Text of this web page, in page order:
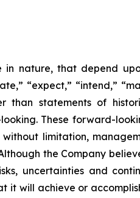
in nature, that depend
“expect,” “intend,”
than statements of
These forward-
limitation,
the Company
uncertainties and
it will achieve or